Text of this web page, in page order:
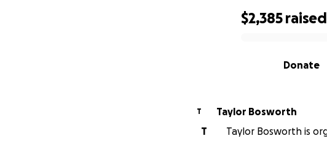
$2,385 raised
Donate
T
Taylor Bosworth
T
Taylor Bosworth is